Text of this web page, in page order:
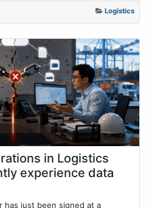
Logistics
in Logistics
experience data
has just been signed at a